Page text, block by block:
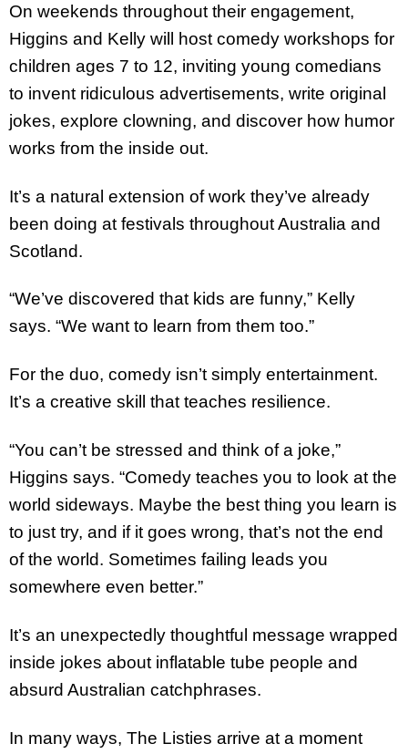
On weekends throughout their engagement,
Higgins and Kelly will host comedy workshops for
children ages 7 to 12, inviting young comedians
to invent ridiculous advertisements, write original
jokes, explore clowning, and discover how humor
works from the inside out.
It’s a natural extension of work they’ve already
been doing at festivals throughout Australia and
Scotland.
“We’ve discovered that kids are funny,” Kelly
says. “We want to learn from them too.”
For the duo, comedy isn’t simply entertainment.
It’s a creative skill that teaches resilience.
“You can’t be stressed and think of a joke,”
Higgins says. “Comedy teaches you to look at the
world sideways. Maybe the best thing you learn is
to just try, and if it goes wrong, that’s not the end
of the world. Sometimes failing leads you
somewhere even better.”
It’s an unexpectedly thoughtful message wrapped
inside jokes about inflatable tube people and
absurd Australian catchphrases.
In many ways, The Listies arrive at a moment